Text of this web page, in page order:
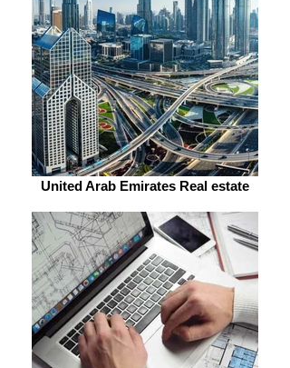
United Arab Emirates Real estate